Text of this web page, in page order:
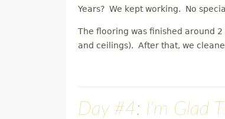
Years? We kept working. No
The flooring was finished around
and ceilings). After that, we
Day #4: I'm Glad